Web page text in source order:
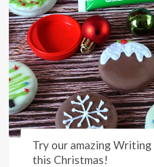
Try our amazing Writing
this Christmas!